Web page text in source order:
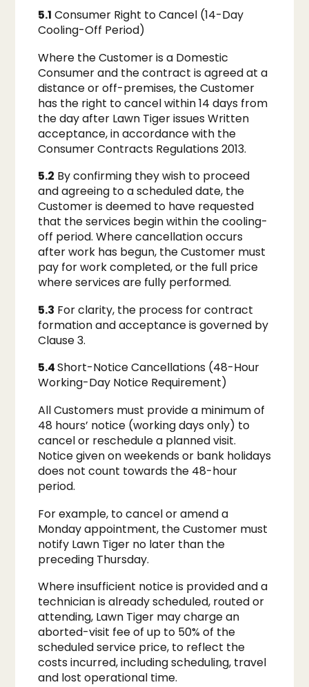
5.1 Consumer Right to Cancel (14-Day
Cooling-Off Period)
Where the Customer is a Domestic
Consumer and the contract is agreed at a
distance or off-premises, the Customer
has the right to cancel within 14 days from
the day after Lawn Tiger issues Written
acceptance, in accordance with the
Consumer Contracts Regulations 2013.
5.2 By confirming they wish to proceed
and agreeing to a scheduled date, the
Customer is deemed to have requested
that the services begin within the cooling-
off period. Where cancellation occurs
after work has begun, the Customer must
pay for work completed, or the full price
where services are fully performed.
5.3 For clarity, the process for contract
formation and acceptance is governed by
Clause 3.
5.4Short-Notice Cancellations (48-Hour
Working-Day Notice Requirement)
All Customers must provide a minimum of
48 hours’ notice (working days only) to
cancel or reschedule a planned visit.
Notice given on weekends or bank holidays
does not count towards the 48-hour
period.
For example, to cancel or amend a
Monday appointment, the Customer must
notify Lawn Tiger no later than the
preceding Thursday.
Where insufficient notice is provided and a
technician is already scheduled, routed or
attending, Lawn Tiger may charge an
aborted-visit fee of up to 50% of the
scheduled service price, to reflect the
costs incurred, including scheduling, travel
and lost operational time.